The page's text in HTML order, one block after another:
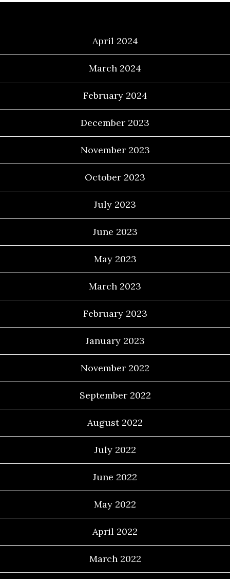
April 2024
March 2024
February 2024
December 2023
November 2023
October 2023
July 2023
June 2023
May 2023
March 2023
February 2023
January 2023
November 2022
September 2022
August 2022
July 2022
June 2022
May 2022
April 2022
March 2022